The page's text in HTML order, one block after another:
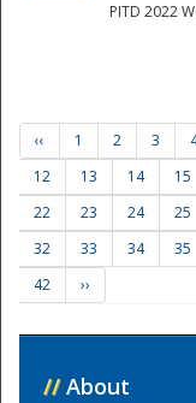
PITD 2022
‹‹ 1 2 3
12
13 14 15
22
23 24 25
32
33 34 35
42
››
// About